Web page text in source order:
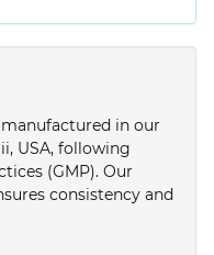
in our
USA, following
(GMP). Our
consistency and